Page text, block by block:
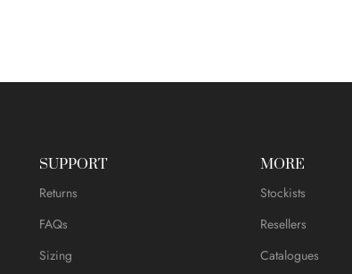
SUPPORT
Returns
FAQs
Sizing
MORE
Stockists
Resellers
Catalogues